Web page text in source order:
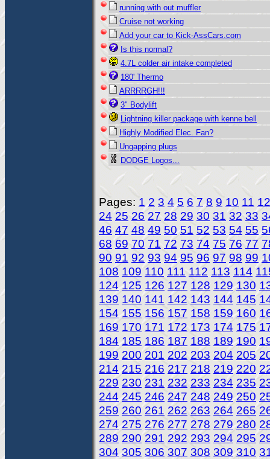
running with out muffler
Cruise not working
Add your car to Kick-AssCars.com
Is this normal?
4.7L colder air intake completed
180' Thermo
ARRRRGH!!!
3" Bodylift
Lightning killer package with kenne bell
Highly Modified Elec. Fan?
Ungapping plugs
DODGE Logos...
Pages: 1 2 3 4 5 6 7 8 9 10 11 12
24 25 26 27 28 29 30 31 32 33
46 47 48 49 50 51 52 53 54 55
68 69 70 71 72 73 74 75 76 77
90 91 92 93 94 95 96 97 98 99
108 109 110 111 112 113 114
124 125 126 127 128 129 130
139 140 141 142 143 144 145
154 155 156 157 158 159 160
169 170 171 172 173 174 175
184 185 186 187 188 189 190
199 200 201 202 203 204 205
214 215 216 217 218 219 220
229 230 231 232 233 234 235
244 245 246 247 248 249 250
259 260 261 262 263 264 265
274 275 276 277 278 279 280
289 290 291 292 293 294 295
304 305 306 307 308 309 310